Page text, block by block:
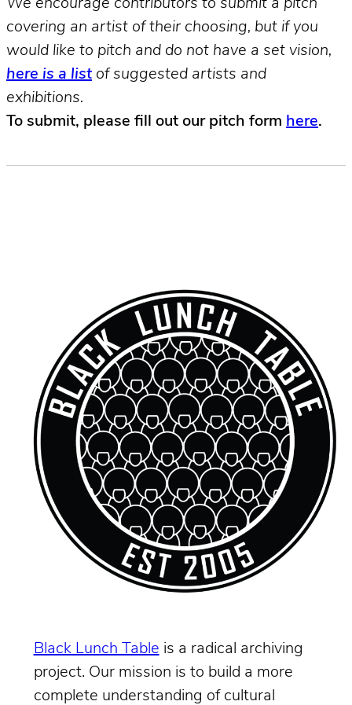
We encourage contributors to submit a pitch
covering an artist of their choosing, but if you
would like to pitch and do not have a set vision,
here is a list of suggested artists and
exhibitions.
To submit, please fill out our pitch form here.
Black Lunch Table is a radical archiving
project. Our mission is to build a more
complete understanding of cultural